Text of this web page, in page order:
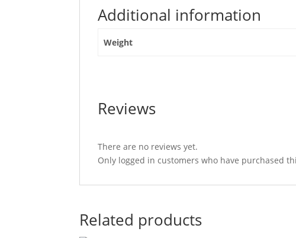
Additional information
Weight
Reviews
There are no reviews yet.
Only logged in customers who have purchased
Related products